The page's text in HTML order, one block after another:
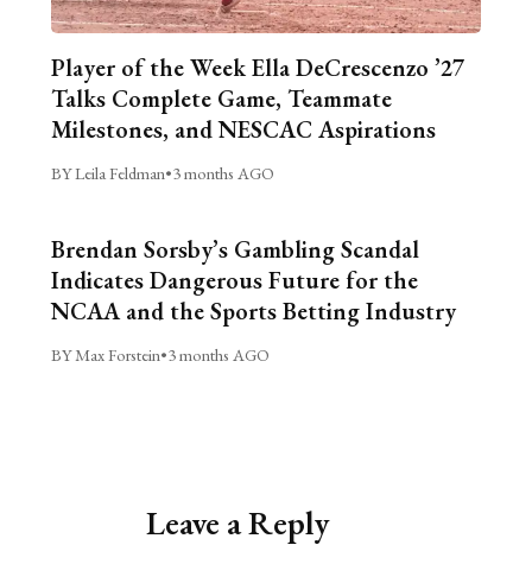
Player of the Week Ella DeCrescenzo ’27
Talks Complete Game, Teammate
Milestones, and NESCAC Aspirations
BY Leila Feldman•3 months AGO
Brendan Sorsby’s Gambling Scandal
Indicates Dangerous Future for the
NCAA and the Sports Betting Industry
BY Max Forstein•3 months AGO
Leave a Reply